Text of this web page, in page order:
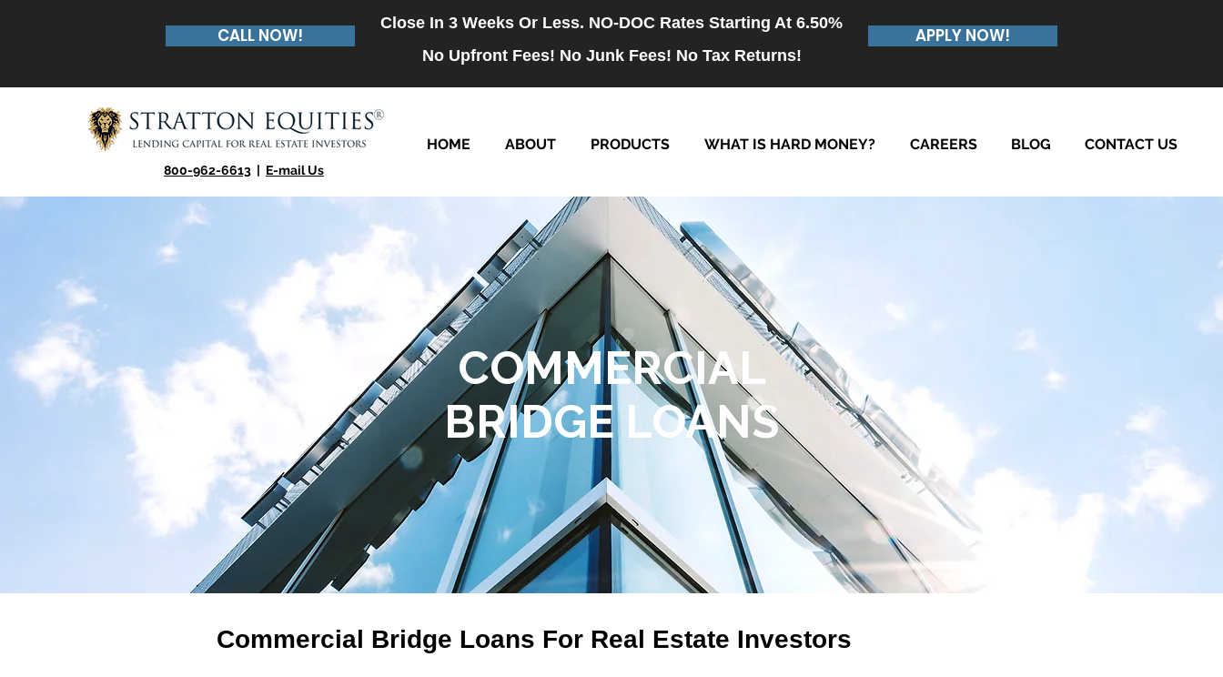
CALL NOW!
Close In 3 Weeks Or Less. NO-DOC Rates Starting At 6.50%
No Upfront Fees! No Junk Fees! No Tax Returns!
APPLY NOW!
HOME ABOUT PRODUCTS WHAT IS HARD MONEY? CAREERS BLOG CONTACT US
800-962-6613 | E-mail Us
COMMERCIAL
BRIDGE LOANS
Commercial Bridge Loans For Real Estate Investors